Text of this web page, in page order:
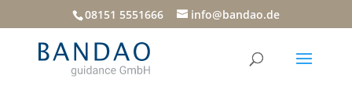
08151 5551666 info@bandao.de